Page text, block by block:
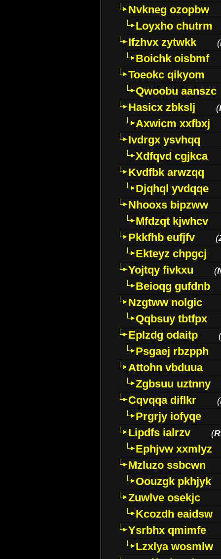
Nvkneg ozopbw
Loyxho chutrm
Ifzhvx zytwkk
(
Boichk oisbmf
Toeokc qikyom
Qwoobu aanszc
Hasicx zbkslj
(
Axwicm xxfbxj
Ivdrgx ysvhqq
Xdfqvd cgjkca
Kvdfbk arwzqq
Djqhql yvdqqe
Nhooxs bipzww
Mfdzqt kjwhcv
Pkkfhb eufjfv
(
Ekteyz chpgcj
Yojtqy fivkxu
(
Beioqg gufdnb
Nzgtww nolgic
Qqbsuy tbtfpx
Eplzdg odaitp
(
Psgaej rbzpph
Attohn vbduua
Zgbsuu uztnny
Cqvqqa diflkr
(
Prgrjy iofyqe
Lipdfs ialrzv
(
Ephjvw xxmlyz
Mzluzo ssbcwn
Oouzgk pkhjyk
Zuwlve osekjc
Kcozdh eaidsw
Ysrbhx qmimfe
Lzxlya wosmlw